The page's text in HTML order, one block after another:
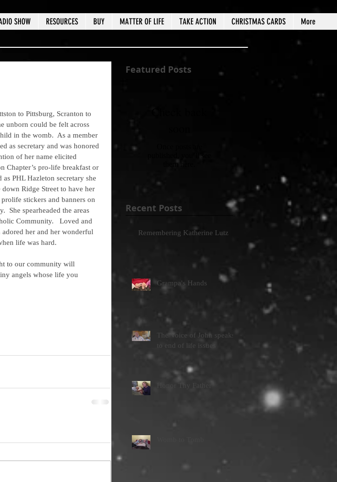
SHOW RESOURCES BUY MATTER OF LIFE TAKE ACTION CHRISTMAS CARDS More
unborn could be felt across
in the womb.  As a member
as secretary and was honored
of her name elicited
Chapter’s pro-life breakfast or
PHL Hazleton secretary she
Ridge Street to have her
stickers and banners on
She spearheaded the areas
Community.   Loved and
her and her wonderful
life was hard.
angels whose life you
Featured Posts
published, you’ll see
them here.
Recent Posts
Remembering Katherine Lutz
Grampa's Hands
The Voice of John speaks
to end of life issues